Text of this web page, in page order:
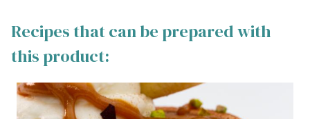
Recipes that can be prepared with
this product: